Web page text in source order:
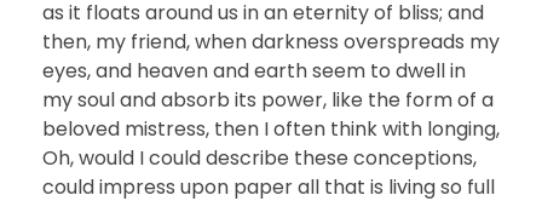
as it floats around us in an eternity of bliss; and
then, my friend, when darkness overspreads my
eyes, and heaven and earth seem to dwell in
my soul and absorb its power, like the form of a
beloved mistress, then I often think with longing,
Oh, would I could describe these conceptions,
could impress upon paper all that is living so full